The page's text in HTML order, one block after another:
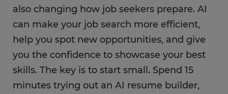
also changing how job seekers prepare. AI
can make your job search more efficient,
help you spot new opportunities, and give
you the confidence to showcase your best
skills. The key is to start small. Spend 15
minutes trying out an AI resume builder,